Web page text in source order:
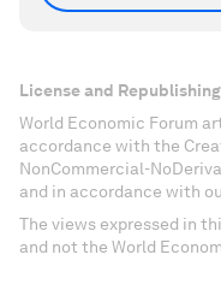
License and Republishing
World Economic Forum
accordance with the
NonCommercial-
and in accordance with
The views expressed in
and not the World